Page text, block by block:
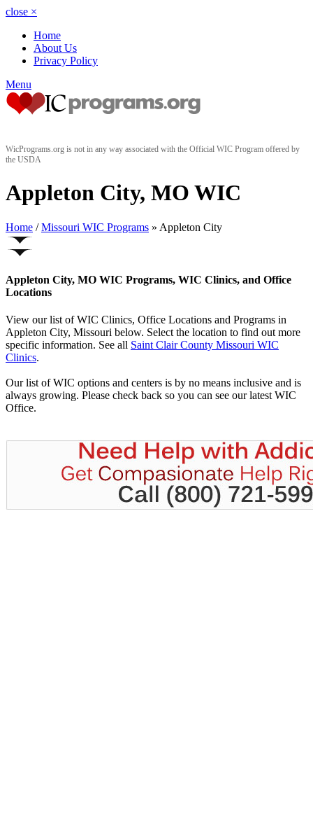
close ×
Home
About Us
Privacy Policy
Menu
WicPrograms.org is not in any way associated with the Official WIC Program offered by
the USDA
Appleton City, MO WIC
Home / Missouri WIC Programs » Appleton City
Appleton City, MO WIC Programs, WIC Clinics, and Office
Locations
View our list of WIC Clinics, Office Locations and Programs in
Appleton City, Missouri below. Select the location to find out more
specific information. See all Saint Clair County Missouri WIC
Clinics.
Our list of WIC options and centers is by no means inclusive and is
always growing. Please check back so you can see our latest WIC
Office.